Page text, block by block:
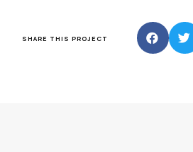
SHARE THIS PROJECT